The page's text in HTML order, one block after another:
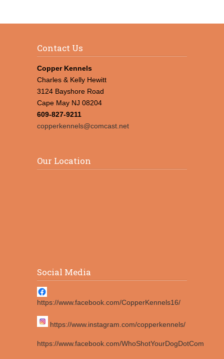
Contact Us
Copper Kennels
Charles & Kelly Hewitt
3124 Bayshore Road
Cape May NJ 08204
609-827-9211
copperkennels@comcast.net
Our Location
Social Media
https://www.facebook.com/CopperKennels16/
https://www.instagram.com/copperkennels/
https://www.facebook.com/WhoShotYourDogDotCom